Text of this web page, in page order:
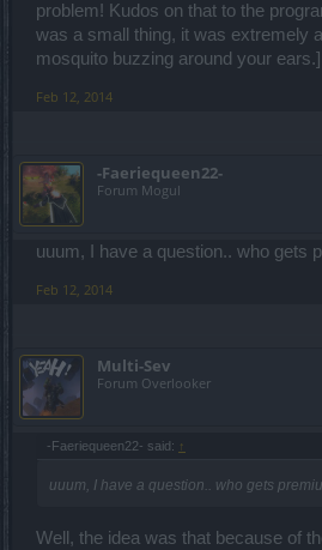
problem! Kudos on that to the
was a small thing, it was extremely
mosquito buzzing around your ears.]
Feb 12, 2014
-Faeriequeen22-
Forum Mogul
uuum, I have a question.. who gets
Feb 12, 2014
Multi-Sev
Forum Overlooker
-Faeriequeen22- said: ↑
uuum, I have a question.. who gets
Well, the idea was that because of